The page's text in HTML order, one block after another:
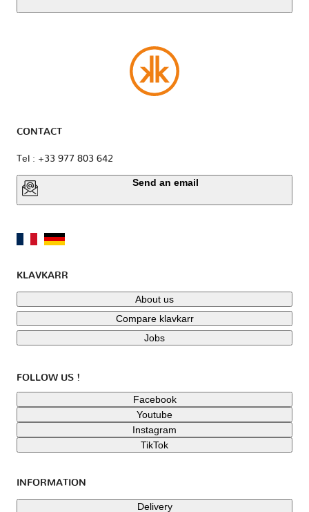
CONTACT
Tel : +33 977 803 642
Send an email
KLAVKARR
About us
Compare klavkarr
Jobs
FOLLOW US !
Facebook
Youtube
Instagram
TikTok
INFORMATION
Delivery